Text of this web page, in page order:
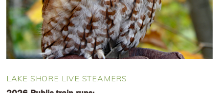
LAKE SHORE LIVE STEAMERS